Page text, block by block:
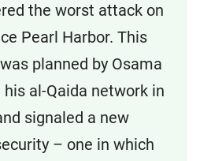
the worst attack on
Pearl Harbor. This
planned by Osama
his al-Qaida network in
signaled a new
– one in which